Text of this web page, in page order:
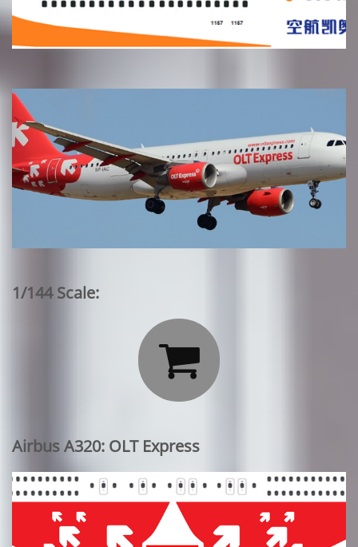
1/144 Scale:

Airbus A320: OLT Express